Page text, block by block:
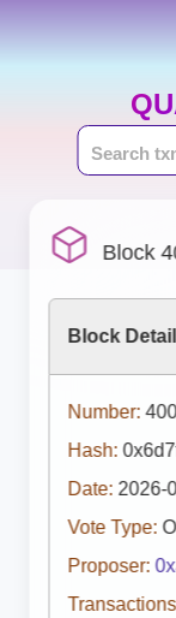
Block
Block
Number:
Hash:
Date: 2026-
Vote Type:
Proposer: